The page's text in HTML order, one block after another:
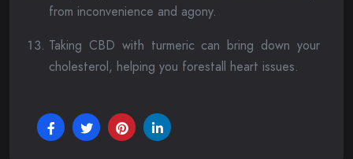
from inconvenience and agony.
Taking CBD with turmeric can bring down your
cholesterol, helping you forestall heart issues.